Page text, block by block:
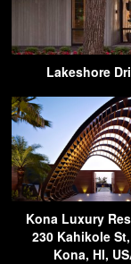
Lakeshore
Kona Luxury
230 Kahikole
Kona, HI,